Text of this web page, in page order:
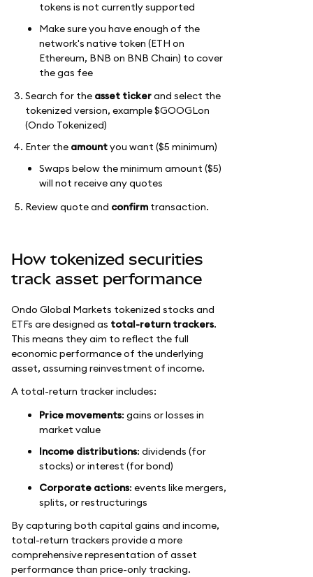
tokens is not currently supported
Make sure you have enough of the
network's native token (ETH on
Ethereum, BNB on BNB Chain) to cover
the gas fee
Search for the asset tickerand select the
tokenized version, example $GOOGLon
(Ondo Tokenized)
Enter the amountyou want ($5 minimum)
Swaps below the minimum amount ($5)
will not receive any quotes
Review quote and confirm transaction.
How tokenized securities
track asset performance
Ondo Global Markets tokenized stocks and
ETFs are designed as total-return trackers.
This means they aim to reflect the full
economic performance of the underlying
asset, assuming reinvestment of income.
A total-return tracker includes:
Price movements: gains or losses in
market value
Income distributions: dividends (for
stocks) or interest (for bond)
Corporate actions: events like mergers,
splits, or restructurings
By capturing both capital gains and income,
total-return trackers provide a more
comprehensive representation of asset
performance than price-only tracking.